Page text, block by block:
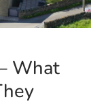
What